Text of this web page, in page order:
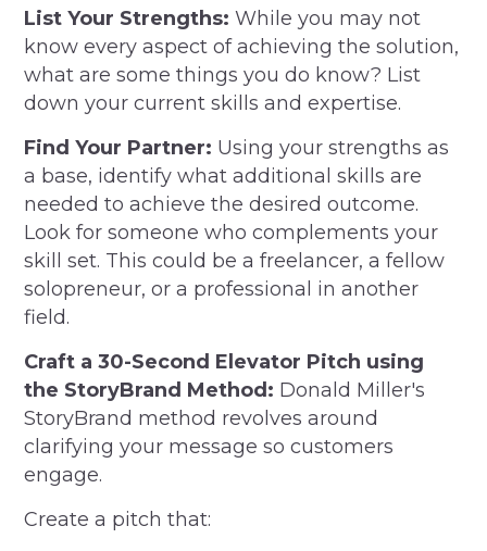
List Your Strengths: While you may not
know every aspect of achieving the solution,
what are some things you do know? List
down your current skills and expertise.
Find Your Partner: Using your strengths as
a base, identify what additional skills are
needed to achieve the desired outcome.
Look for someone who complements your
skill set. This could be a freelancer, a fellow
solopreneur, or a professional in another
field.
Craft a 30-Second Elevator Pitch using
the StoryBrand Method: Donald Miller's
StoryBrand method revolves around
clarifying your message so customers
engage.
Create a pitch that: